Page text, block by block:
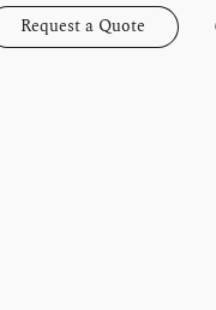
Request a Quote